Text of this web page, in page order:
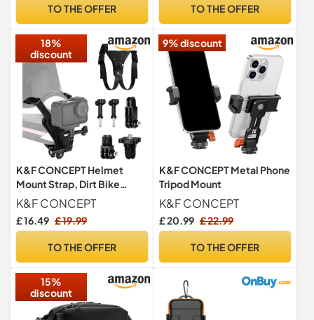
TO THE OFFER TO THE OFFER
18%
discount
K&F CONCEPT Helmet
Mount Strap, Dirt Bike
Motorcycle Helmet Chin
Mount
K&F CONCEPT
£ 16.49 £ 19.99
TO THE OFFER
9% discount
K&F CONCEPT Metal Phone
Tripod Mount
K&F CONCEPT
£ 20.99 £ 22.99
TO THE OFFER
15%
discount